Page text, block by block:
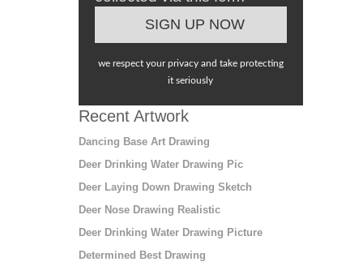
we respect your privacy and take protecting
it seriously
Recent Artwork
Dancing Base Art Drawing
Deer Drinking Water Drawing Pic
Deer Laying Down Drawing Sketch
Deer Nose Drawing Realistic
Deer Drinking Water Drawing Picture
Determined Best Drawing